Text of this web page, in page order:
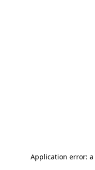
Application error: a